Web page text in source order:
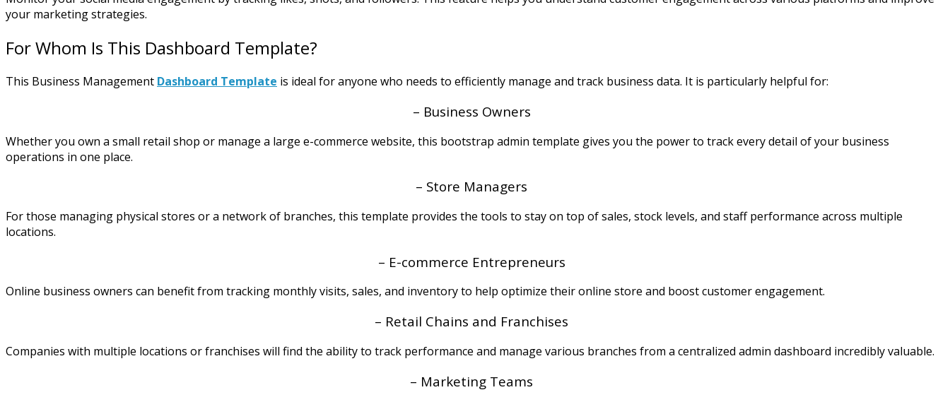
your marketing strategies.
For Whom Is This Dashboard Template?
This Business Management Dashboard Template is ideal for anyone who needs to efficiently manage and track business data. It is particularly helpful for:
– Business Owners
Whether you own a small retail shop or manage a large e-commerce website, this bootstrap admin template gives you the power to track every detail of your business
operations in one place.
– Store Managers
For those managing physical stores or a network of branches, this template provides the tools to stay on top of sales, stock levels, and staff performance across multiple
locations.
– E-commerce Entrepreneurs
Online business owners can benefit from tracking monthly visits, sales, and inventory to help optimize their online store and boost customer engagement.
– Retail Chains and Franchises
Companies with multiple locations or franchises will find the ability to track performance and manage various branches from a centralized admin dashboard incredibly valuable.
– Marketing Teams